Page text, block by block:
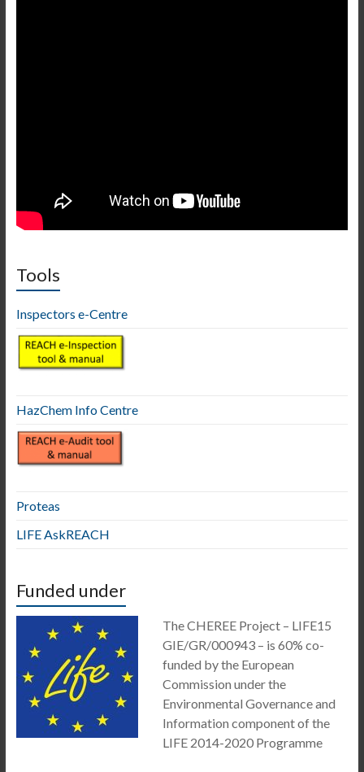
Tools
Inspectors e-Centre
HazChem Info Centre
Proteas
LIFE AskREACH
Funded under
The CHEREE Project – LIFE15
GIE/GR/000943 – is 60% co-
funded by the European
Commission under the
Environmental Governance and
Information component of the
LIFE 2014-2020 Programme